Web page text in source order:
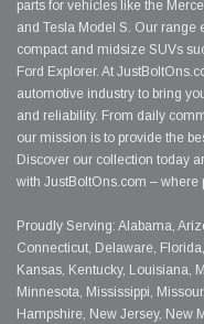
parts for vehicles like the
and Tesla Model S. Our range
compact and midsize SUVs
Ford Explorer. At
automotive industry to bring
and reliability. From daily
our mission is to provide the
Discover our collection today
with JustBoltOns.com – where
Proudly Serving: Alabama,
Connecticut, Delaware,
Kansas, Kentucky, Louisiana,
Minnesota, Mississippi,
Hampshire, New Jersey, New